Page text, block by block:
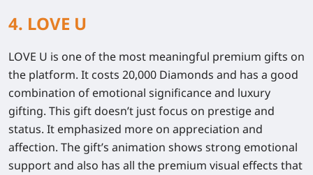
4. LOVE U
LOVE U is one of the most meaningful premium gifts on
the platform. It costs 20,000 Diamonds and has a good
combination of emotional significance and luxury
gifting. This gift doesn’t just focus on prestige and
status. It emphasized more on appreciation and
affection. The gift’s animation shows strong emotional
support and also has all the premium visual effects that